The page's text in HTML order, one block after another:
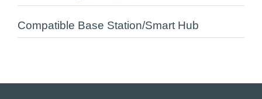
Compatible Base Station/Smart Hub